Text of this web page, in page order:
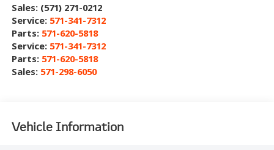
Sales: (571) 271-0212
Service: 571-341-7312
Parts: 571-620-5818
Service: 571-341-7312
Parts: 571-620-5818
Sales: 571-298-6050
Vehicle Information